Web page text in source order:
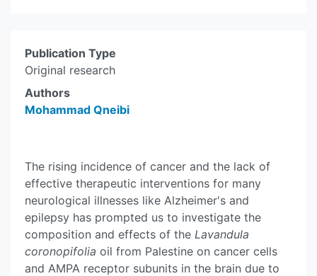
Publication Type
Original research
Authors
Mohammad Qneibi
The rising incidence of cancer and the lack of
effective therapeutic interventions for many
neurological illnesses like Alzheimer's and
epilepsy has prompted us to investigate the
composition and effects of the Lavandula
coronopifolia oil from Palestine on cancer cells
and AMPA receptor subunits in the brain due to